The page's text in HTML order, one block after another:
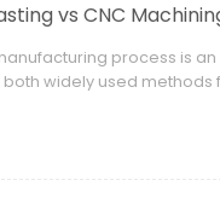
vs CNC
process is
both widely used